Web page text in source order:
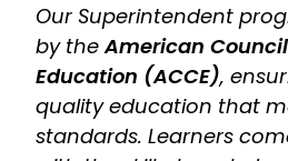
Our Superintendent
by theAmerican
Education (ACCE),
quality education that
standards. Learners